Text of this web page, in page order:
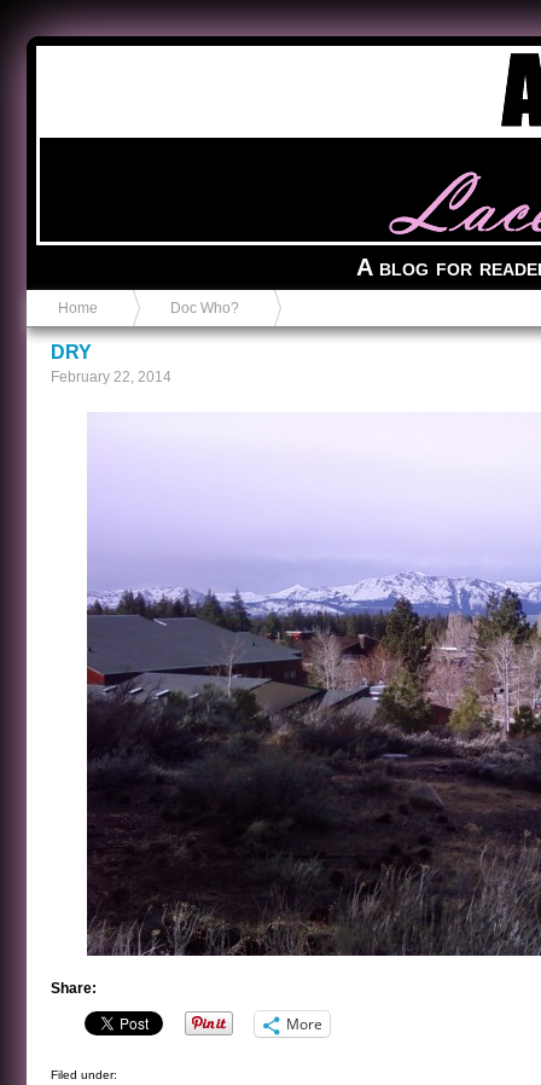
A blog for
Home Doc Who?
DRY
February 22, 2014
Share:
More
Filed under: